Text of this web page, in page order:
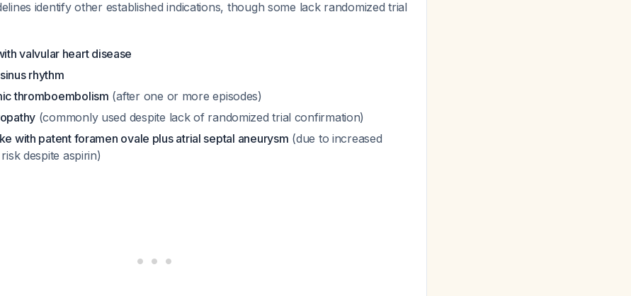
identify other established indications, though some lack randomized trial
valvular heart disease
rhythm
thromboembolism (after one or more episodes)
(commonly used despite lack of randomized trial confirmation)
with patent foramen ovale plus atrial septal aneurysm (due to increased
despite aspirin)